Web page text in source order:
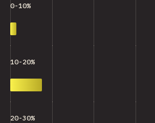
0-10%
10-20%
20-30%